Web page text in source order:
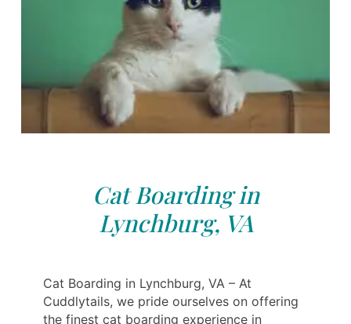
Cat Boarding in
Lynchburg, VA
Cat Boarding in Lynchburg, VA – At
Cuddlytails, we pride ourselves on offering
the finest cat boarding experience in